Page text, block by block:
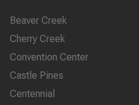
Beaver Creek
Cherry Creek
Convention Center
Castle Pines
Centennial